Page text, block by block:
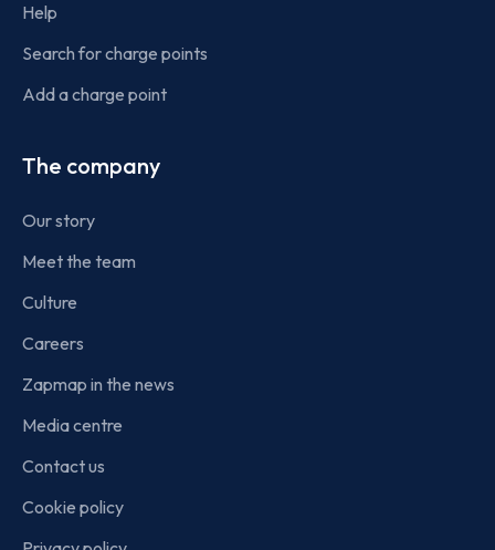
Help
Search for charge points
Add a charge point
The company
Our story
Meet the team
Culture
Careers
Zapmap in the news
Media centre
Contact us
Cookie policy